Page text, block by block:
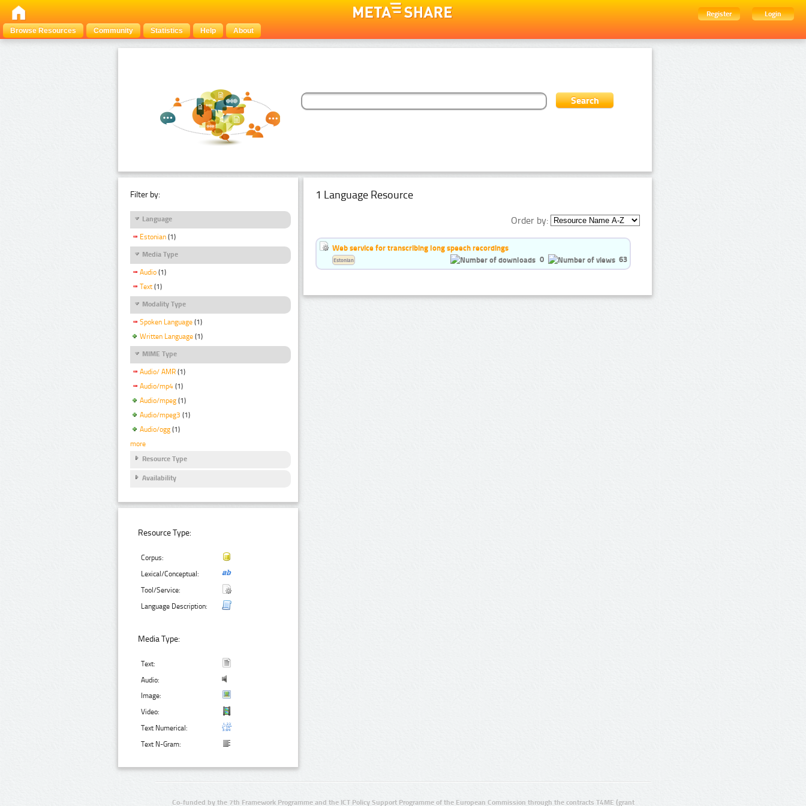
Register
Login
Browse Resources
Community Statistics Help About
Filter by:
Language
Estonian (1)
Media Type
Audio (1)
Text (1)
Modality Type
Spoken Language (1)
Written Language (1)
MIME Type
Audio/ AMR (1)
Audio/mp4 (1)
Audio/mpeg (1)
Audio/mpeg3 (1)
Audio/ogg (1)
more
Resource Type
Availability
Resource Type:
Corpus:
Lexical/Conceptual:
Tool/Service:
Language Description:
Media Type:
Text:
Audio:
Image:
Video:
Text Numerical:
Text N-Gram:
1 Language Resource
Order by:
Web service for transcribing long speech recordings
0
63
Estonian
Co-funded by the 7th Framework Programme and the ICT Policy Support Programme of the European Commission through the contracts T4ME (grant